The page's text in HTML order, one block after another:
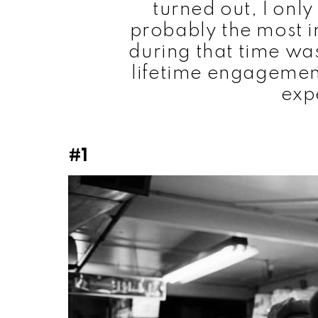
turned out, I
probably the most
during that time
lifetime
#1